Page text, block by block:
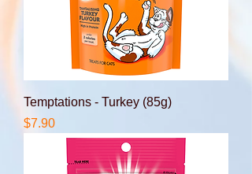
Temptations - Turkey (85g)
Price
$7.90